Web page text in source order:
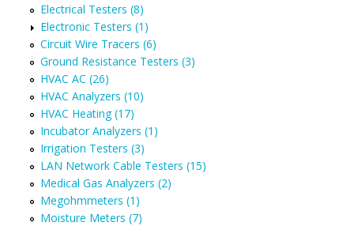
Electrical Testers (8)
Electronic Testers (1)
Circuit Wire Tracers (6)
Ground Resistance Testers (3)
HVAC AC (26)
HVAC Analyzers (10)
HVAC Heating (17)
Incubator Analyzers (1)
Irrigation Testers (3)
LAN Network Cable Testers (15)
Medical Gas Analyzers (2)
Megohmmeters (1)
Moisture Meters (7)